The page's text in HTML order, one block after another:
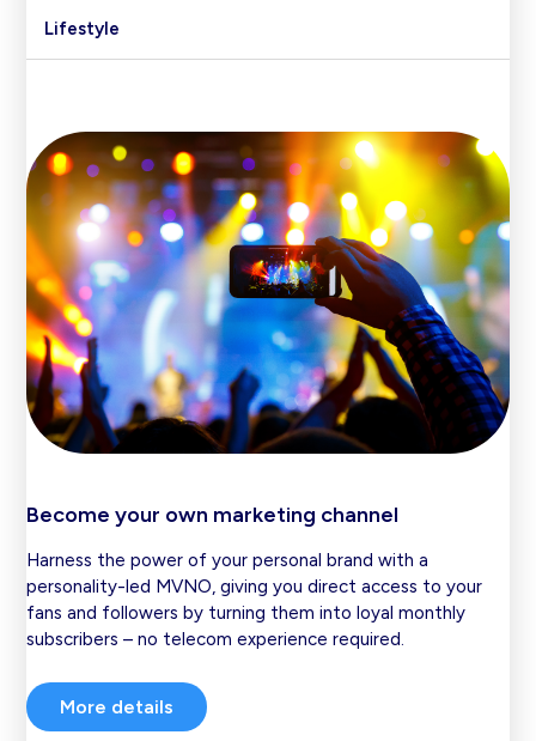
Lifestyle
Become your own marketing channel
Harness the power of your personal brand with a
personality-led MVNO, giving you direct access to your
fans and followers by turning them into loyal monthly
subscribers – no telecom experience required.
More details